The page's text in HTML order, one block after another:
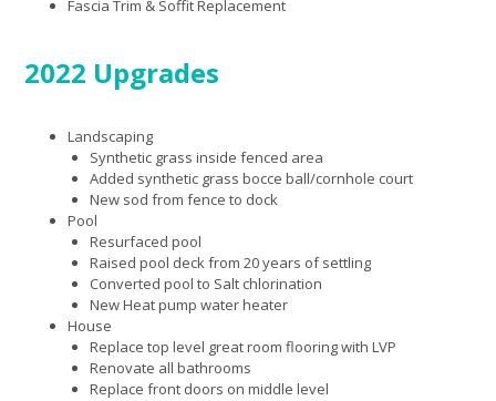
Fascia Trim & Soffit Replacement
2022 Upgrades
Landscaping
Synthetic grass inside fenced area
Added synthetic grass bocce ball/cornhole court
New sod from fence to dock
Pool
Resurfaced pool
Raised pool deck from 20 years of settling
Converted pool to Salt chlorination
New Heat pump water heater
House
Replace top level great room flooring with LVP
Renovate all bathrooms
Replace front doors on middle level